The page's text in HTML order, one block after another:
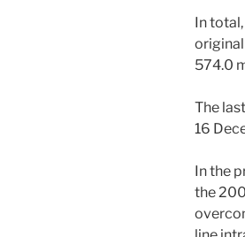
In
574.0
The
16
In the
the